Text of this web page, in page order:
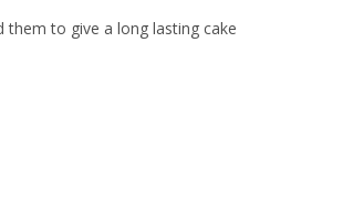
to give a long lasting cake